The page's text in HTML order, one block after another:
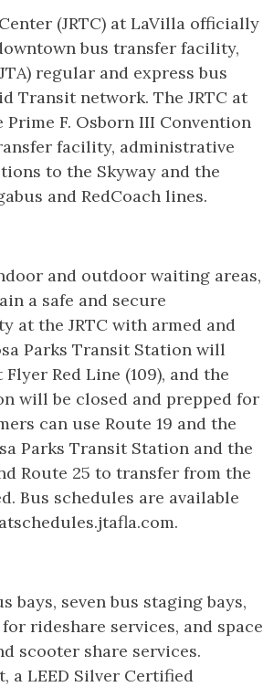
(JRTC) at LaVilla officially
bus transfer facility,
regular and express bus
Transit network. The JRTC at
F. Osborn III Convention
facility, administrative
to the Skyway and the
and RedCoach lines.
and outdoor waiting areas,
a safe and secure
at the JRTC with armed and
Parks Transit Station will
Red Line (109), and the
will be closed and prepped for
can use Route 19 and the
Parks Transit Station and the
Route 25 to transfer from the
Bus schedules are available
bays, seven bus staging bays,
rideshare services, and space
scooter share services.
a LEED Silver Certified